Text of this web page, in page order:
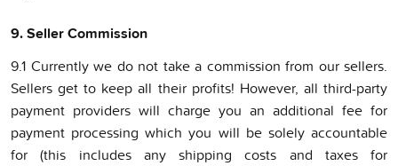
9. Seller Commission
9.1 Currently we do not take a commission from our sellers.
Sellers get to keep all their profits! However, all third-party
payment providers will charge you an additional fee for
payment processing which you will be solely accountable
for (this includes any shipping costs and taxes for